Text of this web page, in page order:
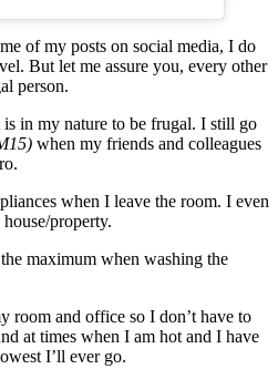
of my posts on social media, I do
But let me assure you, every other
person.
in my nature to be frugal. I still go
when my friends and colleagues
when I leave the room. I even
property.
maximum when washing the
room and office so I don’t have to
at times when I am hot and I have
I’ll ever go.